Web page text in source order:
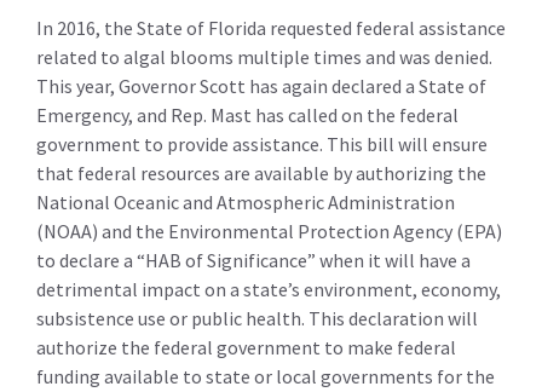
In 2016, the State of Florida requested federal assistance
related to algal blooms multiple times and was denied.
This year, Governor Scott has again declared a State of
Emergency, and Rep. Mast has called on the federal
government to provide assistance. This bill will ensure
that federal resources are available by authorizing the
National Oceanic and Atmospheric Administration
(NOAA) and the Environmental Protection Agency (EPA)
to declare a “HAB of Significance” when it will have a
detrimental impact on a state’s environment, economy,
subsistence use or public health. This declaration will
authorize the federal government to make federal
funding available to state or local governments for the